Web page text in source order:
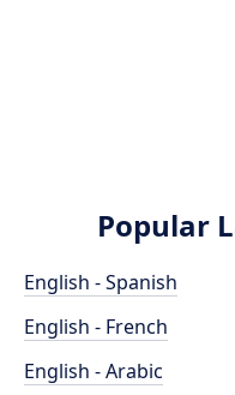
Popular
English - Spanish
English - French
English - Arabic